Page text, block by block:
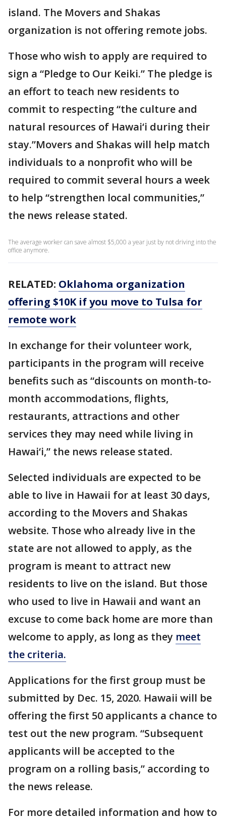
island. The Movers and Shakas
organization is not offering remote jobs.
Those who wish to apply are required to
sign a “Pledge to Our Keiki.” The pledge is
an effort to teach new residents to
commit to respecting “the culture and
natural resources of Hawai‘i during their
stay.”Movers and Shakas will help match
individuals to a nonprofit who will be
required to commit several hours a week
to help “strengthen local communities,”
the news release stated.
The average worker can save almost $5,000 a year just by not driving into the
office anymore.
RELATED: Oklahoma organization
offering $10K if you move to Tulsa for
remote work
In exchange for their volunteer work,
participants in the program will receive
benefits such as “discounts on month-to-
month accommodations, flights,
restaurants, attractions and other
services they may need while living in
Hawai‘i,” the news release stated.
Selected individuals are expected to be
able to live in Hawaii for at least 30 days,
according to the Movers and Shakas
website. Those who already live in the
state are not allowed to apply, as the
program is meant to attract new
residents to live on the island. But those
who used to live in Hawaii and want an
excuse to come back home are more than
welcome to apply, as long as they meet
the criteria.
Applications for the first group must be
submitted by Dec. 15, 2020. Hawaii will be
offering the first 50 applicants a chance to
test out the new program. “Subsequent
applicants will be accepted to the
program on a rolling basis,” according to
the news release.
For more detailed information and how to